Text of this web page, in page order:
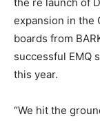
expansion in the
boards from
successful EMQ
this year.
“We hit the